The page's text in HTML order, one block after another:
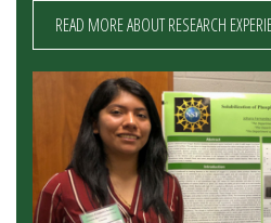
READ MORE ABOUT RESEARCH